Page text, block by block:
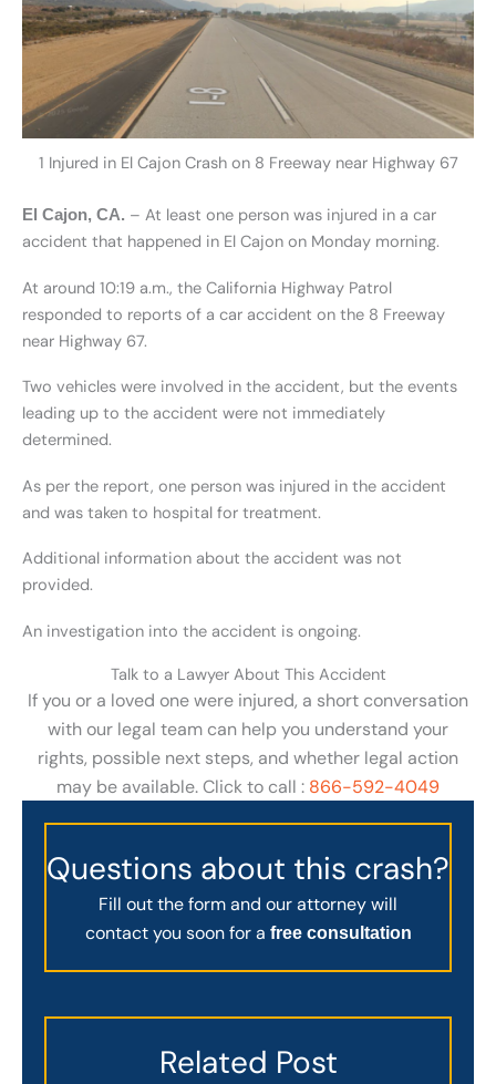
1 Injured in El Cajon Crash on 8 Freeway near Highway 67
El Cajon, CA. – At least one person was injured in a car
accident that happened in El Cajon on Monday morning.
At around 10:19 a.m., the California Highway Patrol
responded to reports of a car accident on the 8 Freeway
near Highway 67.
Two vehicles were involved in the accident, but the events
leading up to the accident were not immediately
determined.
As per the report, one person was injured in the accident
and was taken to hospital for treatment.
Additional information about the accident was not
provided.
An investigation into the accident is ongoing.
Talk to a Lawyer About This Accident
If you or a loved one were injured, a short conversation
with our legal team can help you understand your
rights, possible next steps, and whether legal action
may be available. Click to call : 866-592-4049
Questions about this crash?
Fill out the form and our attorney will
contact you soon for a free consultation
Related Post